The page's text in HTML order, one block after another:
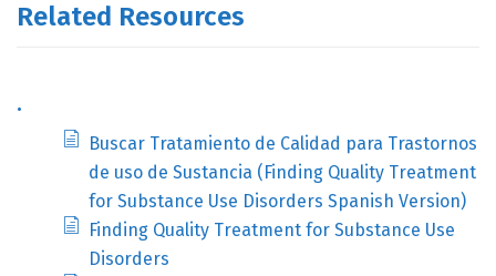
Related Resources
.
Buscar Tratamiento de Calidad para Trastornos
de uso de Sustancia (Finding Quality Treatment
for Substance Use Disorders Spanish Version)
Finding Quality Treatment for Substance Use
Disorders